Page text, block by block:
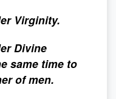
Virginity.
Divine
same time to
of men.